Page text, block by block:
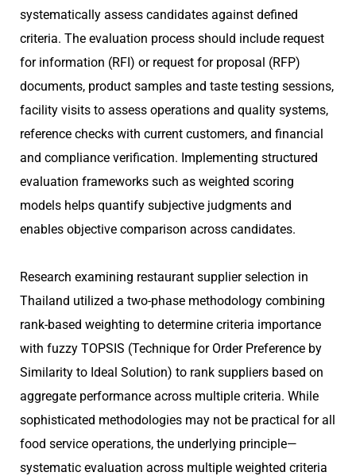
systematically assess candidates against defined
criteria. The evaluation process should include request
for information (RFI) or request for proposal (RFP)
documents, product samples and taste testing sessions,
facility visits to assess operations and quality systems,
reference checks with current customers, and financial
and compliance verification. Implementing structured
evaluation frameworks such as weighted scoring
models helps quantify subjective judgments and
enables objective comparison across candidates.
Research examining restaurant supplier selection in
Thailand utilized a two-phase methodology combining
rank-based weighting to determine criteria importance
with fuzzy TOPSIS (Technique for Order Preference by
Similarity to Ideal Solution) to rank suppliers based on
aggregate performance across multiple criteria. While
sophisticated methodologies may not be practical for all
food service operations, the underlying principle—
systematic evaluation across multiple weighted criteria